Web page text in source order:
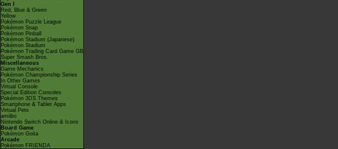
Gen I
Red, Blue & Green
Yellow
Pokémon Puzzle League
Pokémon Snap
Pokémon Pinball
Pokémon Stadium (Japanese)
Pokémon Stadium
Pokémon Trading Card Game GB
Super Smash Bros.
Miscellaneous
Game Mechanics
Pokémon Championship Series
In Other Games
Virtual Console
Special Edition Consoles
Pokémon 3DS Themes
Smartphone & Tablet Apps
Virtual Pets
amiibo
Nintendo Switch Online & Icons
Board Game
Pokémon Goita
Arcade
Pokémon FRIENDA